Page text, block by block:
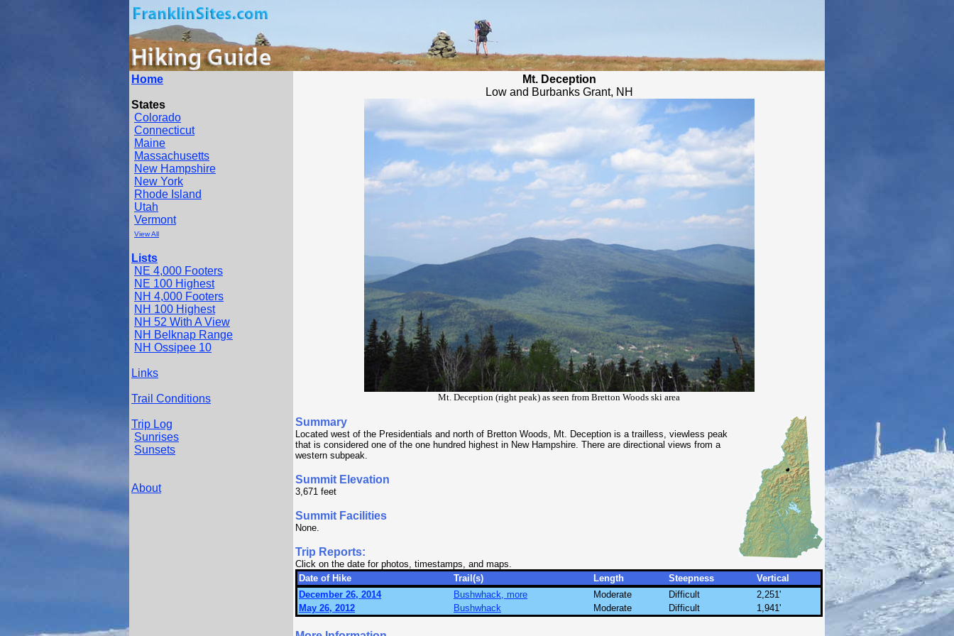
Home
States
Colorado
Connecticut
Maine
Massachusetts
New Hampshire
New York
Rhode Island
Utah
Vermont
View All
Lists
NE 4,000 Footers
NE 100 Highest
NH 4,000 Footers
NH 100 Highest
NH 52 With A View
NH Belknap Range
NH Ossipee 10
Links
Trail Conditions
Trip Log
Sunrises
Sunsets
About
Mt. Deception
Low and Burbanks Grant, NH
Mt. Deception (right peak) as seen from Bretton Woods ski area
Summary
Located west of the Presidentials and north of Bretton Woods, Mt. Deception is a trailless, viewless peak
that is considered one of the one hundred highest in New Hampshire. There are directional views from a
western subpeak.
Summit Elevation
3,671 feet
Summit Facilities
None.
Trip Reports:
Click on the date for photos, timestamps, and maps.
Date of Hike
Trail(s) Length Steepness
Vertical
December 26, 2014
Bushwhack, more Moderate Difficult
2,251'
May 26, 2012
Bushwhack Moderate Difficult 1,941'